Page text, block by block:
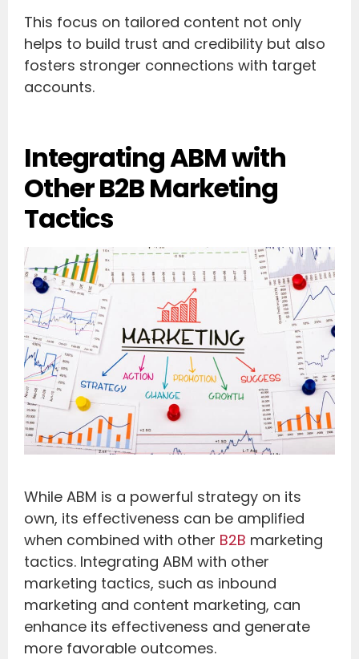
This focus on tailored content not only
helps to build trust and credibility but also
fosters stronger connections with target
accounts.
Integrating ABM with
Other B2B Marketing
Tactics
While ABM is a powerful strategy on its
own, its effectiveness can be amplified
when combined with other B2B marketing
tactics. Integrating ABM with other
marketing tactics, such as inbound
marketing and content marketing, can
enhance its effectiveness and generate
more favorable outcomes.